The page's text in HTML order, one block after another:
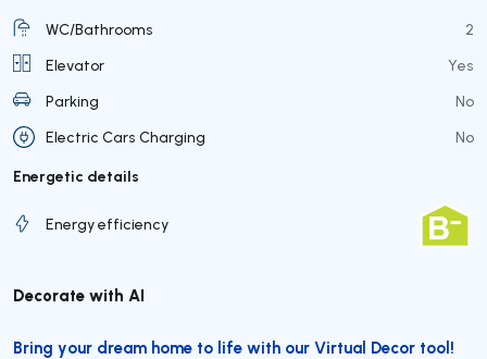
WC/Bathrooms
2
Elevator
Yes
Parking
No
Electric Cars Charging
No
Energetic details
Energy efficiency
Decorate with AI
Bring your dream home to life with our Virtual Decor tool!